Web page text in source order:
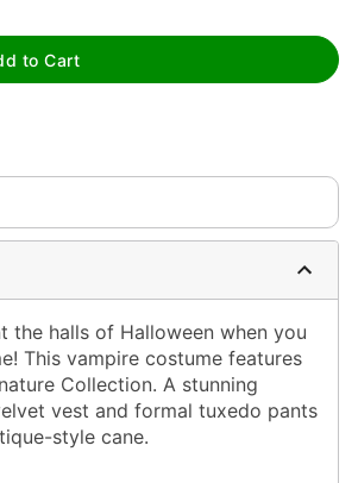
to Cart
the halls of Halloween when you
This vampire costume features
Collection. A stunning
vest and formal tuxedo pants
style cane.